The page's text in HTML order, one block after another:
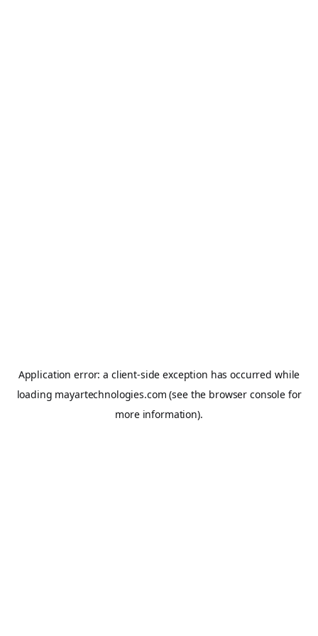
Application error: a client-side exception has occurred while
loading mayartechnologies.com (see the browser console for
more information).